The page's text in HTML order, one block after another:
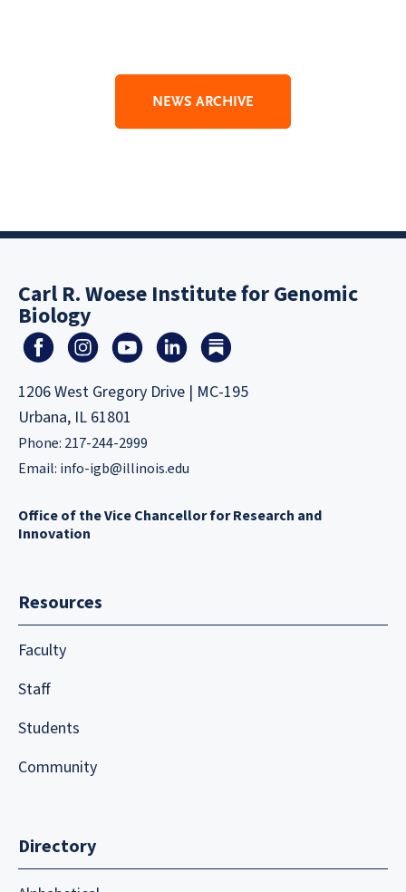
NEWS ARCHIVE
Carl R. Woese Institute for Genomic
Biology
1206 West Gregory Drive | MC-195
Urbana, IL 61801
Phone: 217-244-2999
Email: info-igb@illinois.edu
Office of the Vice Chancellor for Research and
Innovation
Resources
Faculty
Staff
Students
Community
Directory